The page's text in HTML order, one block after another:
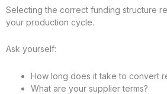
Selecting the correct funding structure
your production cycle.
Ask yourself:
How long does it take to convert
What are your supplier terms?